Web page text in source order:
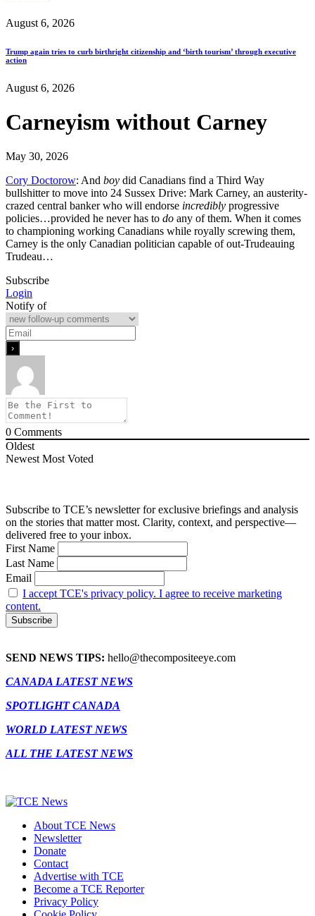
August 6, 2026
Trump again tries to curb birthright citizenship and ‘birth tourism’ through executive
action
August 6, 2026
Carneyism without Carney
May 30, 2026
Cory Doctorow: And boy did Canadians find a Third Way
bullshitter to move into 24 Sussex Drive: Mark Carney, an austerity-
crazed central banker who will endorse incredibly progressive
policies…provided he never has to do any of them. When it comes
to championing working Canadians while royally screwing them,
Carney is the only Canadian politician capable of out-Trudeauing
Trudeau…
Subscribe
Login
Notify of
0 Comments
Oldest
Newest Most Voted
Subscribe to TCE’s newsletter for exclusive briefings and analysis
on the stories that matter most. Clarity, context, and perspective—
delivered free to your inbox.
First Name
Last Name
Email
I accept TCE's privacy policy. I agree to receive marketing
content.
SEND NEWS TIPS: hello@thecompositeeye.com
CANADA LATEST NEWS
SPOTLIGHT CANADA
WORLD LATEST NEWS
ALL THE LATEST NEWS
About TCE News
Newsletter
Donate
Contact
Advertise with TCE
Become a TCE Reporter
Privacy Policy